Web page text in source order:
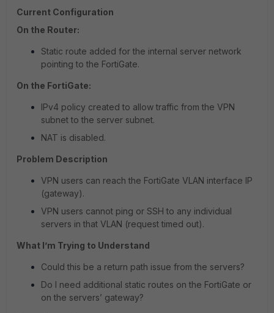
Current Configuration
On the Router:
Static route added for the internal server network
pointing to the FortiGate.
On the FortiGate:
IPv4 policy created to allow traffic from the VPN
subnet to the server subnet.
NAT is disabled.
Problem Description
VPN users can reach the FortiGate VLAN interface IP
(gateway).
VPN users cannot ping or SSH to any individual
servers in that VLAN (request timed out).
What I’m Trying to Understand
Could this be a return path issue from the servers?
Do I need additional static routes on the FortiGate or
on the servers’ gateway?